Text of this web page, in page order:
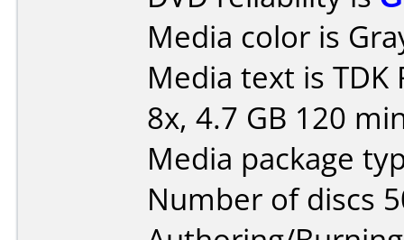
Media color is
Media text is TDK
8x, 4.7 GB 120
Media package
Number of discs